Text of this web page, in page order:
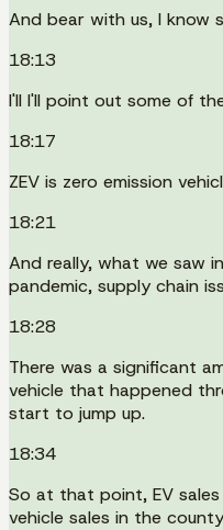
And bear with us, I know
18:13
I'll I'll point out some of
18:17
ZEV is zero emission
18:21
And really, what we saw
pandemic, supply chain
18:28
There was a significant
vehicle that happened
start to jump up.
18:34
So at that point, EV
vehicle sales in the